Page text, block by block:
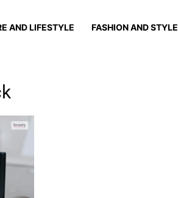
AND LIFESTYLE FASHION AND STYLE